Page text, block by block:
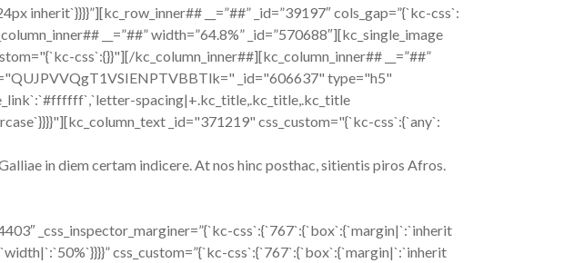
inherit`}}}}”][kc_row_inner## __=”##” _id=”39197″ cols_gap=”{`kc-css`:
__=”##” width=”64.8%” _id=”570688″][kc_single_image
css`:{}}"][/kc_column_inner##][kc_column_inner## __=”##”
_id="606637" type="h5"
spacing|+.kc_title,.kc_title,.kc_title
_id="371219" css_custom="{`kc-css`:{`any`:
in diem certam indicere. At nos hinc posthac, sitientis piros Afros.
_css_inspector_marginer=”{`kc-css`:{`767`:{`box`:{`margin|`:`inherit
css_custom=”{`kc-css`:{`767`:{`box`:{`margin|`:`inherit